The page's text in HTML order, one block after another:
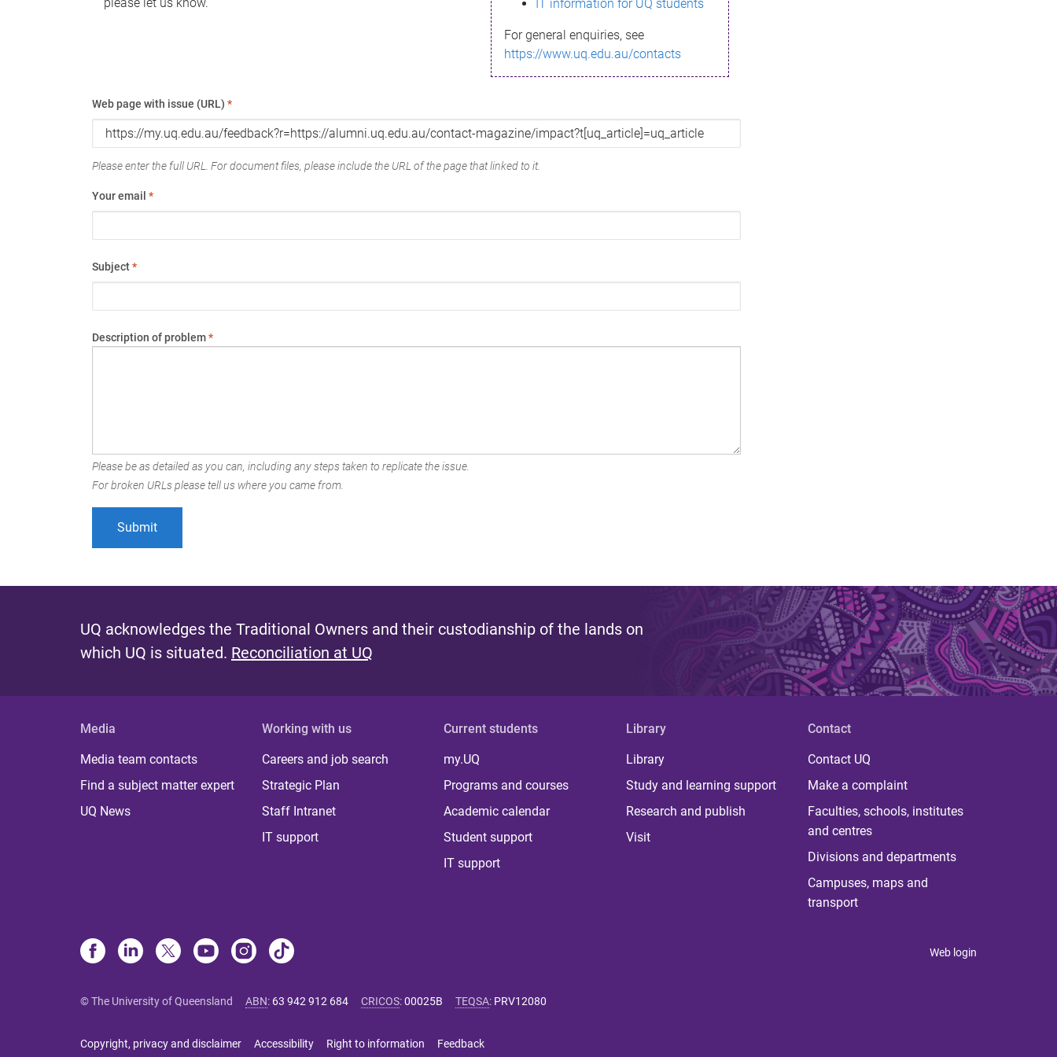
IT information for UQ students
For general enquiries, see
https://www.uq.edu.au/contacts
Web page with issue (URL) *
Please enter the full URL. For document files, please include the URL of the page that linked to it.
Your email *
Subject*
Description of problem*
Please be as detailed as you can, including any steps taken to replicate the issue.
For broken URLs please tell us where you came from.
UQ acknowledges the Traditional Owners and their custodianship of the lands on
which UQ is situated. Reconciliation at UQ
Media
Media team contacts
Find a subject matter expert
UQ News
Working with us
Careers and job search
Strategic Plan
Staff Intranet
IT support
Current students
my.UQ
Programs and courses
Academic calendar
Student support
IT support
Library
Library
Study and learning support
Research and publish
Visit
Contact
Contact UQ
Make a complaint
Faculties, schools, institutes
and centres
Divisions and departments
Campuses, maps and
transport
Web login
© The University of Queensland ABN: 63 942 912 684 CRICOS:00025B TEQSA: PRV12080
Copyright, privacy and disclaimer Accessibility Right to information Feedback